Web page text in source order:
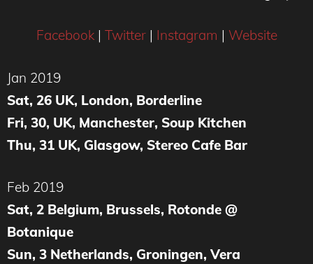
Facebook| Twitter| Instagram | Website
Jan 2019
Sat, 26 UK, London, Borderline
Fri, 30, UK, Manchester, Soup Kitchen
Thu, 31 UK, Glasgow, Stereo Cafe Bar
Feb 2019
Sat, 2 Belgium, Brussels, Rotonde @
Botanique
Sun, 3 Netherlands, Groningen, Vera